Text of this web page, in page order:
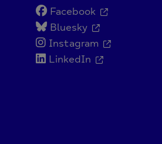
Facebook
Bluesky
Instagram
LinkedIn